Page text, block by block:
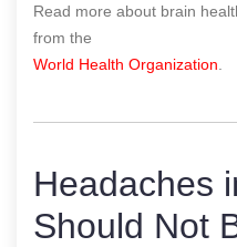
Read more about brain
from the
World Health Organization
Headaches
Should Not